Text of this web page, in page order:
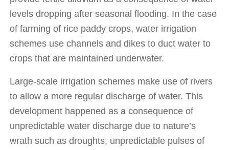
levels dropping after seasonal flooding. In the case
of farming of rice paddy crops, water irrigation
schemes use channels and dikes to duct water to
crops that are maintained underwater.
Large-scale irrigation schemes make use of rivers
to allow a more regular discharge of water. This
development happened as a consequence of
unpredictable water discharge due to nature’s
wrath such as droughts, unpredictable pulses of